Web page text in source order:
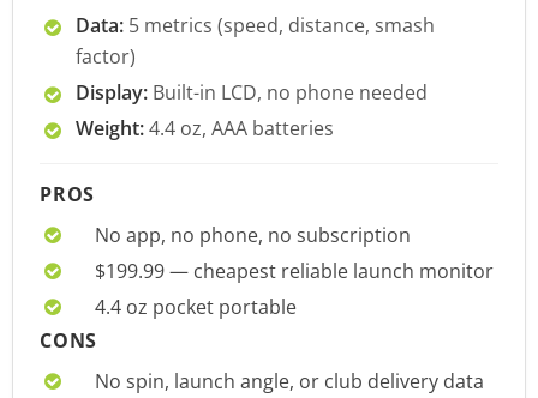
Data: 5 metrics (speed, distance, smash
factor)
Display: Built-in LCD, no phone needed
Weight:4.4 oz, AAA batteries
PROS
No app, no phone, no subscription
$199.99 — cheapest reliable launch monitor
4.4 oz pocket portable
CONS
No spin, launch angle, or club delivery data